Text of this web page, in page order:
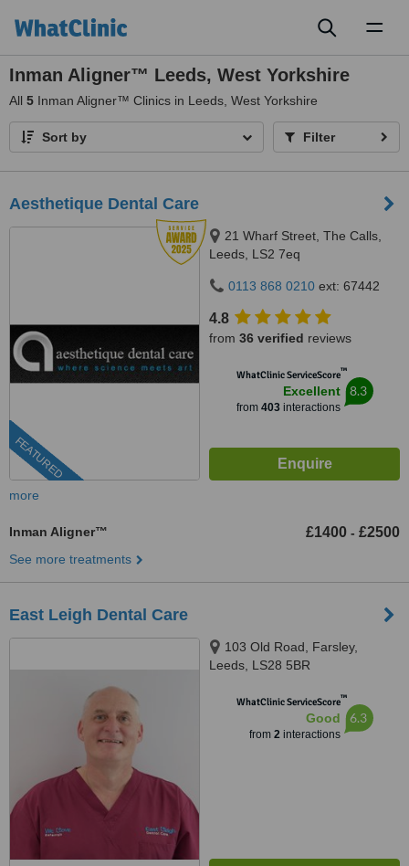
Inman Aligner™ Leeds, West Yorkshire
All 5 Inman Aligner™ Clinics in Leeds, West Yorkshire
Sort by Filter
Aesthetique Dental Care
FEATURED
21 Wharf Street, The Calls,
Leeds, LS2 7eq
0113 868 0210 ext: 67442
4.8
from 36 verified reviews
WhatClinic ServiceScore™
Excellent
from 403interactions
8.3
more
Inman Aligner™ £1400 - £2500
See more treatments
East Leigh Dental Care
103 Old Road, Farsley,
Leeds, LS28 5BR
WhatClinic ServiceScore™
Good
from 2interactions
6.3